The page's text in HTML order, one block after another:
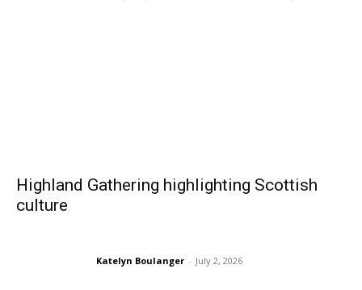
Highland Gathering highlighting Scottish
culture
Katelyn Boulanger - July 2, 2026